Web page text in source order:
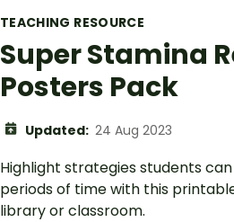
TEACHING RESOURCE
Super Stamina
Posters Pack
Updated: 24 Aug 2023
Highlight strategies students
periods of time with this
library or classroom.